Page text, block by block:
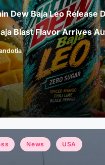
Dew Baja Leo Release
Blast Flavor Arrives
News USA